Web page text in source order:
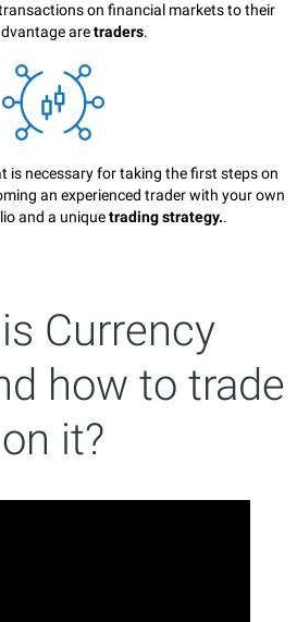
on financial markets to their
aretraders.
is necessary for taking the first steps on
an experienced trader with your own
and a uniquetrading strategy..
Currency
how to trade
on it?